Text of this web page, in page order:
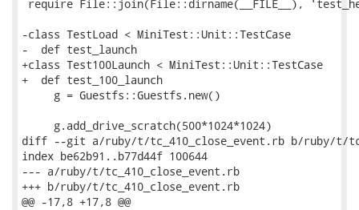
require File::join(File::dirname(__FILE__),
-class TestLoad < MiniTest::Unit::TestCase
-  def test_launch
+class Test100Launch < MiniTest::Unit::TestCase
+  def test_100_launch
     g = Guestfs::Guestfs.new()
     g.add_drive_scratch(500*1024*1024)
diff --git a/ruby/t/tc_410_close_event.rb b/ruby/t/
index be62b91..b77d44f 100644
--- a/ruby/t/tc_410_close_event.rb
+++ b/ruby/t/tc_410_close_event.rb
@@ -17,8 +17,8 @@